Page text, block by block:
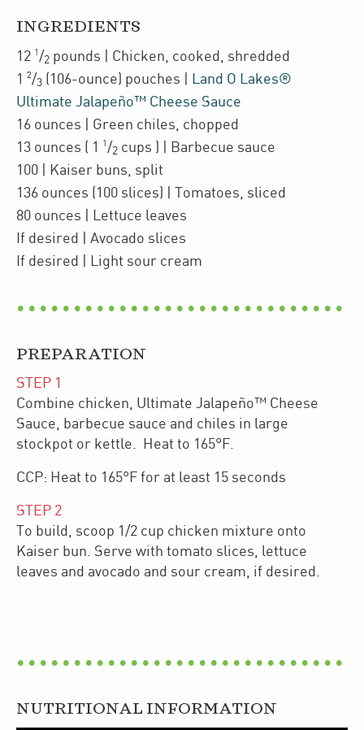
INGREDIENTS
12 1 /2 pounds | Chicken, cooked, shredded
1
2/3 (106-ounce) pouches
Land O Lakes®
Ultimate Jalapeño™ Cheese Sauce
16 ounces | Green chiles, chopped
13 ounces ( 1 1 /2 cups )
| Barbecue sauce
100
| Kaiser buns, split
136 ounces (100 slices) | Tomatoes, sliced
80 ounces | Lettuce leaves
If desired
| Avocado slices
If desired
| Light sour cream
PREPARATION
STEP 1
Combine chicken, Ultimate Jalapeño™ Cheese
Sauce, barbecue sauce and chiles in large
stockpot or kettle. Heat to 165°F.
CCP: Heat to 165°F for at least 15 seconds
STEP 2
To build, scoop 1/2 cup chicken mixture onto
Kaiser bun. Serve with tomato slices, lettuce
leaves and avocado and sour cream, if desired.
NUTRITIONAL INFORMATION